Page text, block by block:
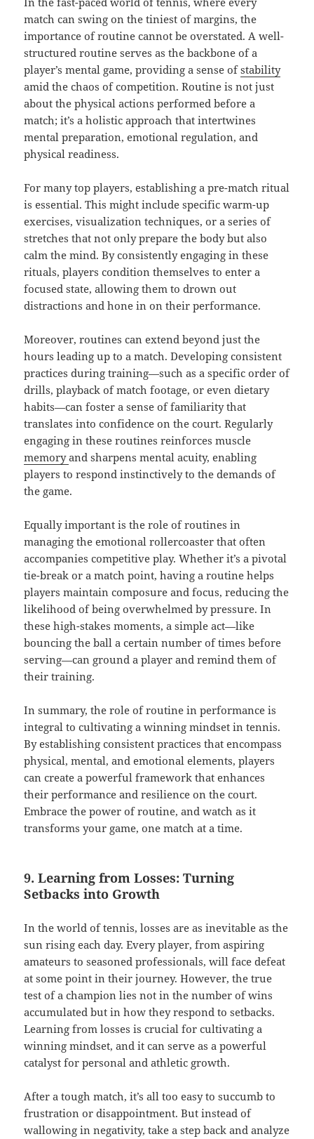
match can swing on the tiniest of margins, the
importance of routine cannot be overstated. A well-
structured routine serves as the backbone of a
player’s mental game, providing a sense ofstability
amid the chaos of competition. Routine is not just
about the physical actions performed before a
match; it’s a holistic approach that intertwines
mental preparation, emotional regulation, and
physical readiness.
For many top players, establishing a pre-match ritual
is essential. This might include specific warm-up
exercises, visualization techniques, or a series of
stretches that not only prepare the body but also
calm the mind. By consistently engaging in these
rituals, players condition themselves to enter a
focused state, allowing them to drown out
distractions and hone in on their performance.
Moreover, routines can extend beyond just the
hours leading up to a match. Developing consistent
practices during training—such as a specific order of
drills, playback of match footage, or even dietary
habits—can foster a sense of familiarity that
translates into confidence on the court. Regularly
engaging in these routines reinforces muscle
memoryand sharpens mental acuity, enabling
players to respond instinctively to the demands of
the game.
Equally important is the role of routines in
managing the emotional rollercoaster that often
accompanies competitive play. Whether it’s a pivotal
tie-break or a match point, having a routine helps
players maintain composure and focus, reducing the
likelihood of being overwhelmed by pressure. In
these high-stakes moments, a simple act—like
bouncing the ball a certain number of times before
serving—can ground a player and remind them of
their training.
In summary, the role of routine in performance is
integral to cultivating a winning mindset in tennis.
By establishing consistent practices that encompass
physical, mental, and emotional elements, players
can create a powerful framework that enhances
their performance and resilience on the court.
Embrace the power of routine, and watch as it
transforms your game, one match at a time.
9. Learning from Losses: Turning
Setbacks into Growth
In the world of tennis, losses are as inevitable as the
sun rising each day. Every player, from aspiring
amateurs to seasoned professionals, will face defeat
at some point in their journey. However, the true
test of a champion lies not in the number of wins
accumulated but in how they respond to setbacks.
Learning from losses is crucial for cultivating a
winning mindset, and it can serve as a powerful
catalyst for personal and athletic growth.
After a tough match, it’s all too easy to succumb to
frustration or disappointment. But instead of
wallowing in negativity, take a step back and analyze